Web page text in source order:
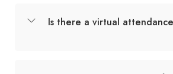
Is there a virtual